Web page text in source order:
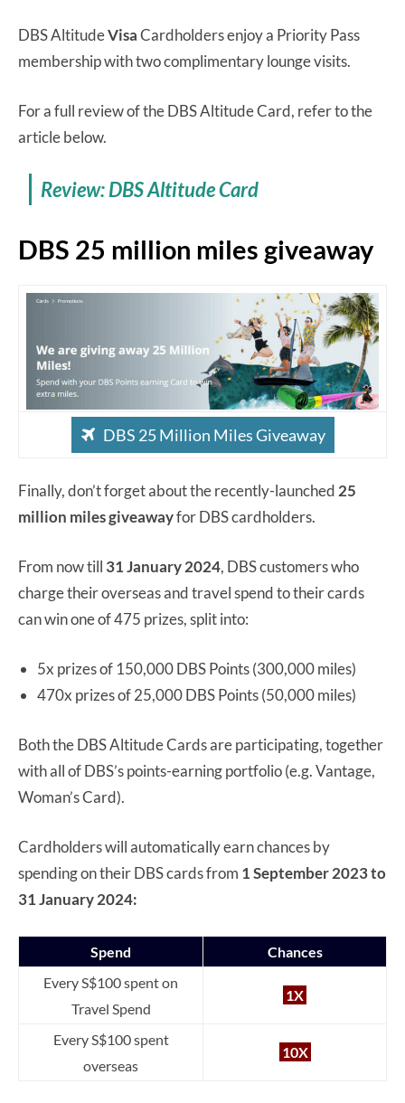
DBS AltitudeVisaCardholders enjoy a Priority Pass
membership with two complimentary lounge visits.
For a full review of the DBS Altitude Card, refer to the
article below.
Review: DBS Altitude Card
DBS 25 million miles giveaway
DBS 25 Million Miles Giveaway
Finally, don’t forget about the recently-launched 25
million miles giveawayfor DBS cardholders.
From now till 31 January 2024, DBS customers who
charge their overseas and travel spend to their cards
can win one of 475 prizes, split into:
5x prizes of 150,000 DBS Points (300,000 miles)
470x prizes of 25,000 DBS Points (50,000 miles)
Both the DBS Altitude Cards are participating, together
with all of DBS’s points-earning portfolio (e.g. Vantage,
Woman’s Card).
Cardholders will automatically earn chances by
spending on their DBS cards from 1 September 2023 to
31 January 2024:
Spend
Chances
Every S$100 spent on
Travel Spend
1X
Every S$100 spent
overseas
10X